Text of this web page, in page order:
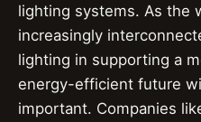
lighting systems. As the
increasingly
lighting in supporting a
energy-efficient future
important. Companies